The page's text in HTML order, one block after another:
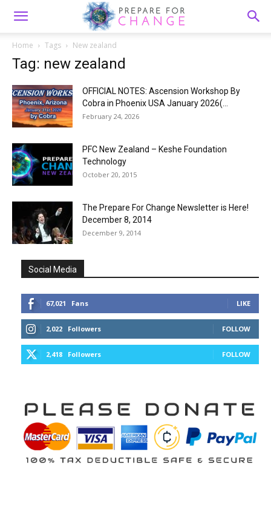
Home Tags New zealand
Tag: new zealand
OFFICIAL NOTES: Ascension Workshop By
Cobra in Phoenix USA January 2026(...
February 24, 2026
PFC New Zealand – Keshe Foundation
Technology
October 20, 2015
The Prepare For Change Newsletter is Here!
December 8, 2014
December 9, 2014
Social Media
67,021 Fans LIKE
2,022 Followers FOLLOW
2,418 Followers FOLLOW